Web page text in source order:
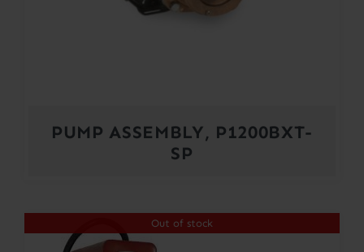
PUMP ASSEMBLY, P1200BXT-
SP
Out of stock